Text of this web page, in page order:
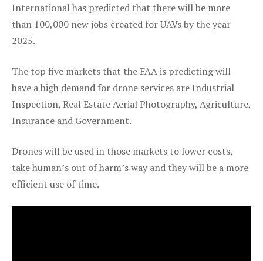
International has predicted that there will be more
than 100,000 new jobs created for UAVs by the year
2025.
The top five markets that the FAA is predicting will
have a high demand for drone services are Industrial
Inspection, Real Estate Aerial Photography, Agriculture,
Insurance and Government.
Drones will be used in those markets to lower costs,
take human’s out of harm’s way and they will be a more
efficient use of time.